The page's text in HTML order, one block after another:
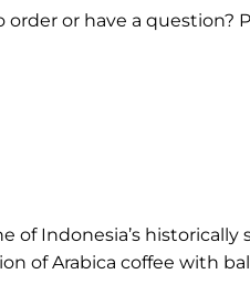
order or have a question?
of Indonesia’s
of Arabica coffee with